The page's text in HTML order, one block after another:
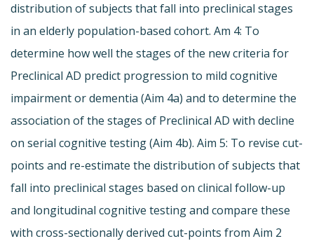
distribution of subjects that fall into preclinical stages
in an elderly population-based cohort. Am 4: To
determine how well the stages of the new criteria for
Preclinical AD predict progression to mild cognitive
impairment or dementia (Aim 4a) and to determine the
association of the stages of Preclinical AD with decline
on serial cognitive testing (Aim 4b). Aim 5: To revise cut-
points and re-estimate the distribution of subjects that
fall into preclinical stages based on clinical follow-up
and longitudinal cognitive testing and compare these
with cross-sectionally derived cut-points from Aim 2